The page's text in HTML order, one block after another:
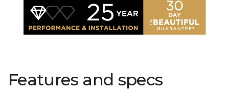
Features and specs